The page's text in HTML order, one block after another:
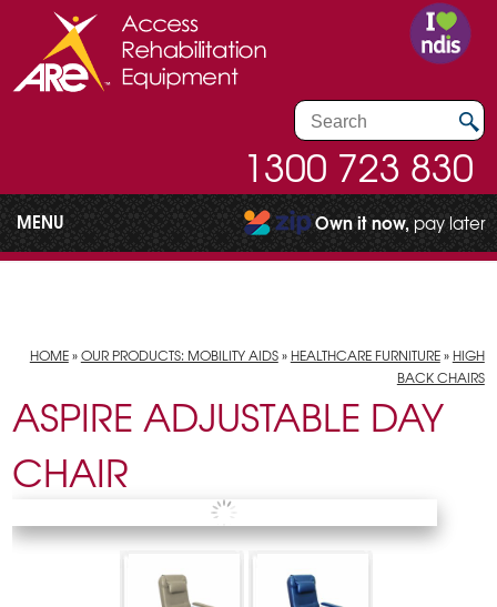
1300 723 830
MENU Own it now, pay later
HOME»OUR PRODUCTS: MOBILITY AIDS» HEALTHCARE FURNITURE» HIGH
BACK CHAIRS
ASPIRE ADJUSTABLE DAY
CHAIR